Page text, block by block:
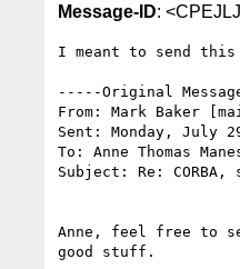
Message-ID:
I meant to send
-----Original
From: Mark Baker
Sent: Monday, July
To: Anne Thomas
Subject: Re:
Anne, feel free to
good stuff.